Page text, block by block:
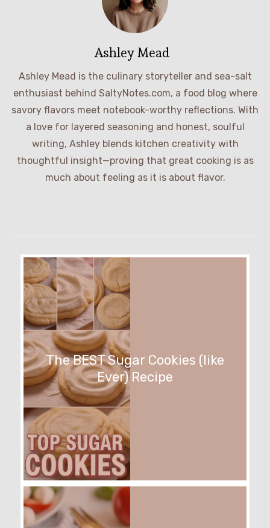
Ashley Mead
Ashley Mead is the culinary storyteller and sea-salt
enthusiast behind SaltyNotes.com, a food blog where
savory flavors meet notebook-worthy reflections. With
a love for layered seasoning and honest, soulful
writing, Ashley blends kitchen creativity with
thoughtful insight—proving that great cooking is as
much about feeling as it is about flavor.
The BEST Sugar Cookies (like
Ever) Recipe